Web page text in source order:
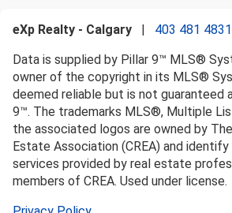
eXp Realty - Calgary
403 481 4831
Data is supplied by Pillar 9™ MLS®
owner of the copyright in its MLS®
deemed reliable but is not guaranteed
9™. The trademarks MLS®, Multiple
the associated logos are owned by The
Estate Association (CREA) and
services provided by real estate
members of CREA. Used under license.